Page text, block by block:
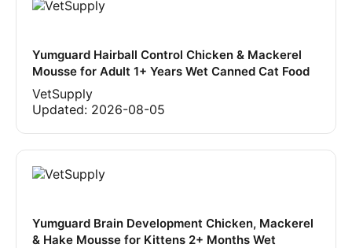
Yumguard Hairball Control Chicken & Mackerel
Mousse for Adult 1+ Years Wet Canned Cat Food
VetSupply
Updated: 2026-08-05
Yumguard Brain Development Chicken, Mackerel
& Hake Mousse for Kittens 2+ Months Wet